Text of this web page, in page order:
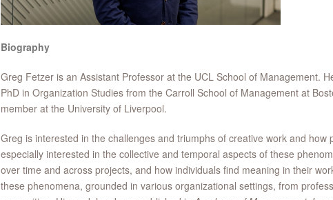
Biography
Greg Fetzer is an Assistant Professor at the UCL School of Management.
PhD in Organization Studies from the Carroll School of Management at
member at the University of Liverpool.
Greg is interested in the challenges and triumphs of creative work and
especially interested in the collective and temporal aspects of these
over time and across projects, and how individuals find meaning in their
these phenomena, grounded in various organizational settings, from